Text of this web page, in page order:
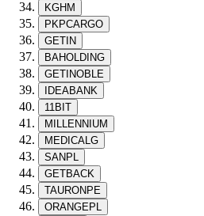
KGHM
PKPCARGO
GETIN
BAHOLDING
GETINOBLE
IDEABANK
11BIT
MILLENNIUM
MEDICALG
SANPL
GETBACK
TAURONPE
ORANGEPL